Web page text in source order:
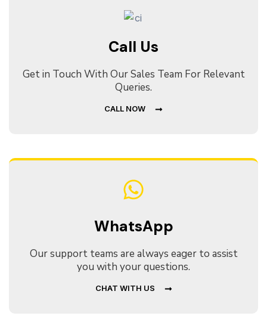
Call Us
Get in Touch With Our Sales Team For Relevant
Queries.
CALL NOW
WhatsApp
Our support teams are always eager to assist
you with your questions.
CHAT WITH US